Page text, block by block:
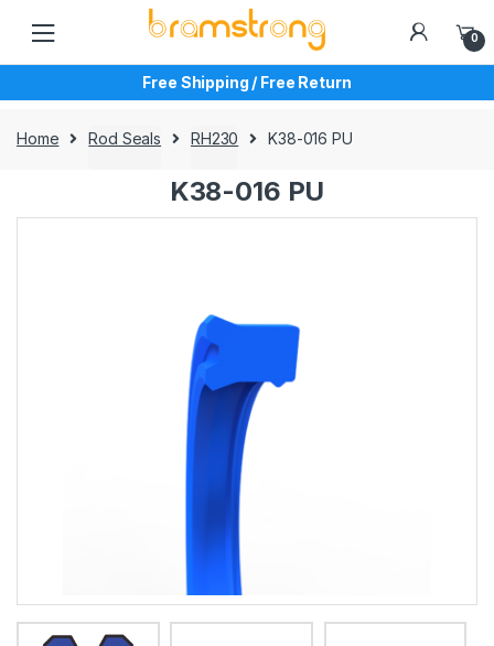
navigation
content
0
Free Shipping / Free Return
Home Rod Seals RH230 K38-016 PU
K38-016 PU